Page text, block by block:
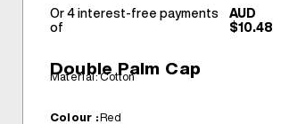
Or 4 interest-free payments
of
AUD
$10.48
Double Palm Cap
Material: Cotton
Colour :Red